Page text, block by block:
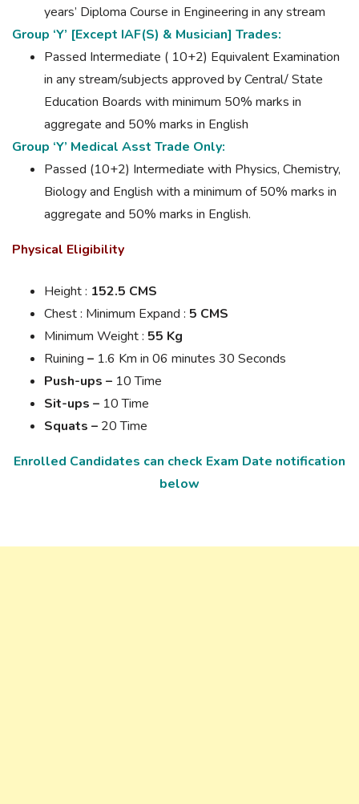
years’ Diploma Course in Engineering in any stream
Group ‘Y’ [Except IAF(S) & Musician] Trades:
Passed Intermediate ( 10+2) Equivalent Examination
in any stream/subjects approved by Central/ State
Education Boards with minimum 50% marks in
aggregate and 50% marks in English
Group ‘Y’ Medical Asst Trade Only:
Passed (10+2) Intermediate with Physics, Chemistry,
Biology and English with a minimum of 50% marks in
aggregate and 50% marks in English.
Physical Eligibility
Height : 152.5 CMS
Chest : Minimum Expand : 5 CMS
Minimum Weight : 55 Kg
Ruining – 1.6 Km in 06 minutes 30 Seconds
Push-ups – 10 Time
Sit-ups – 10 Time
Squats – 20 Time
Enrolled Candidates can check Exam Date notification
below